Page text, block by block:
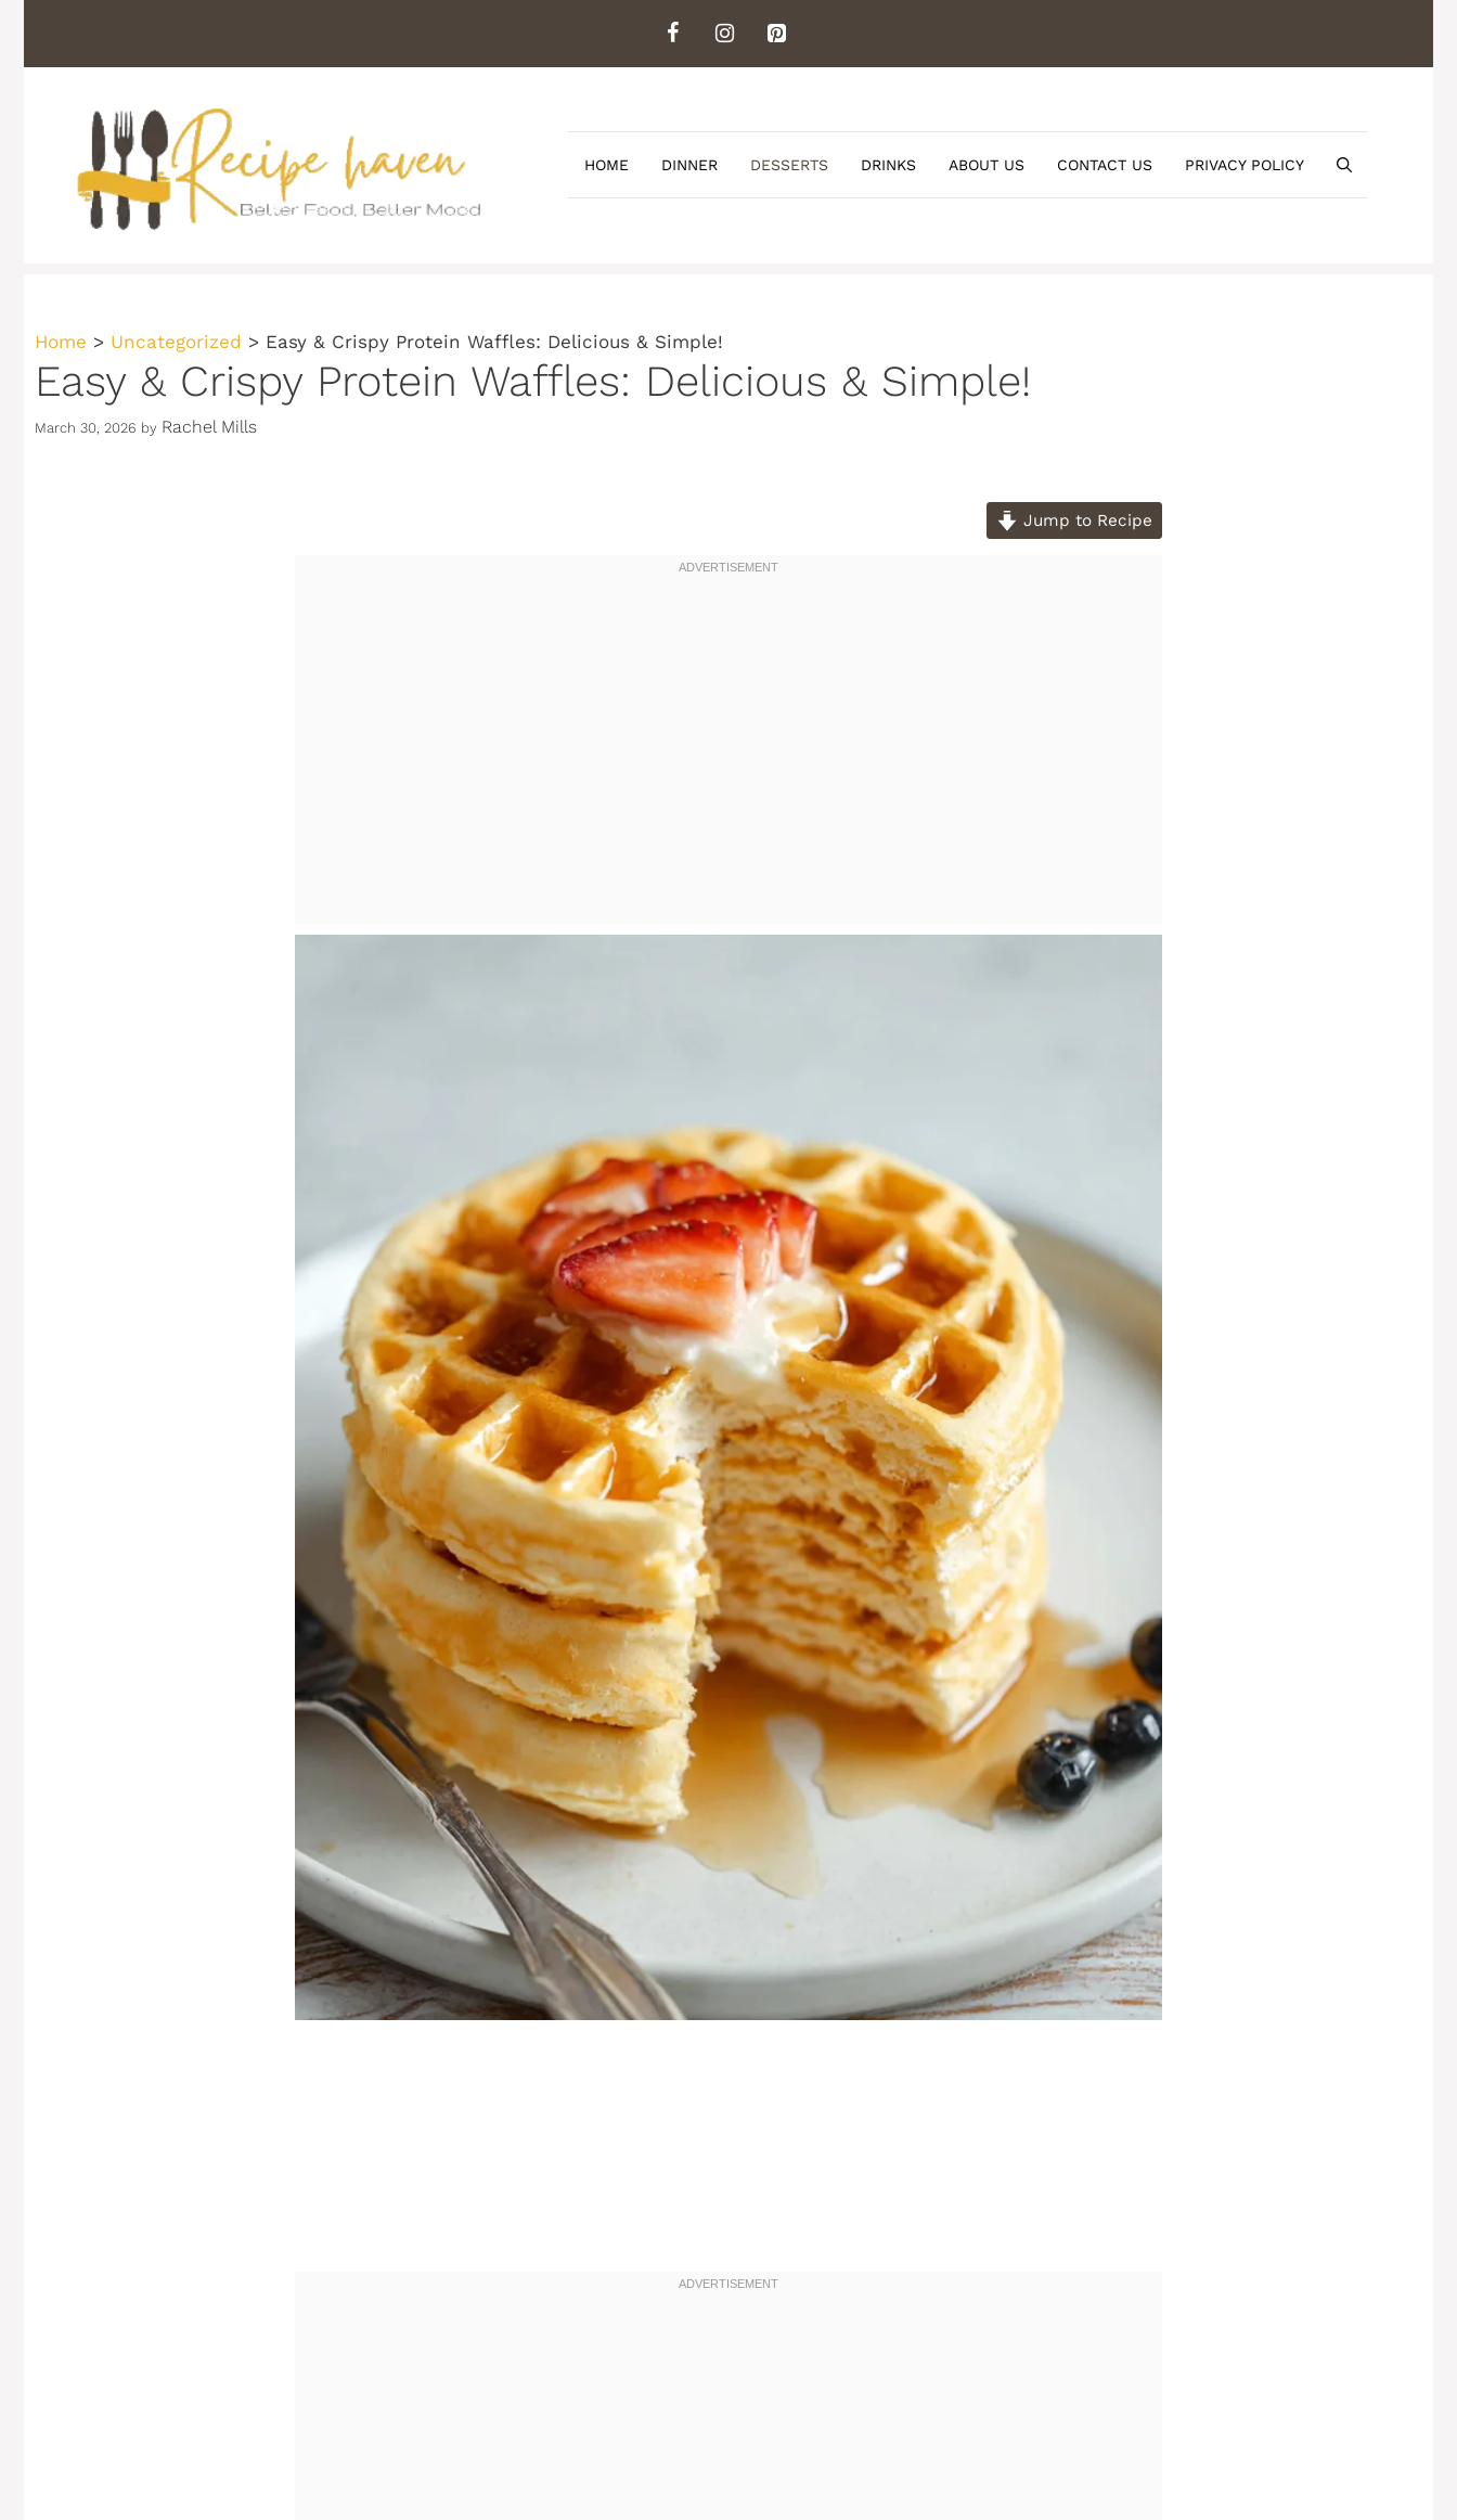
content
HOME DINNER DESSERTS DRINKS ABOUT US CONTACT US PRIVACY POLICY
Home > Uncategorized > Easy & Crispy Protein Waffles: Delicious & Simple!
Easy & Crispy Protein Waffles: Delicious & Simple!
March 30, 2026 by Rachel Mills
Jump to Recipe